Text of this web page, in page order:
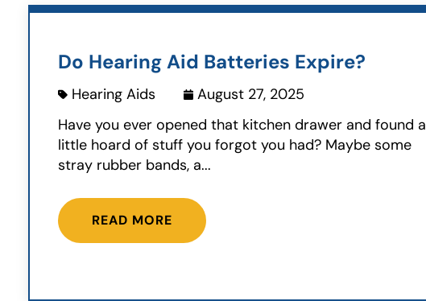
Do Hearing Aid Batteries Expire?
Hearing Aids
August 27, 2025
Have you ever opened that kitchen drawer and found a
little hoard of stuff you forgot you had? Maybe some
stray rubber bands, a...
READ MORE